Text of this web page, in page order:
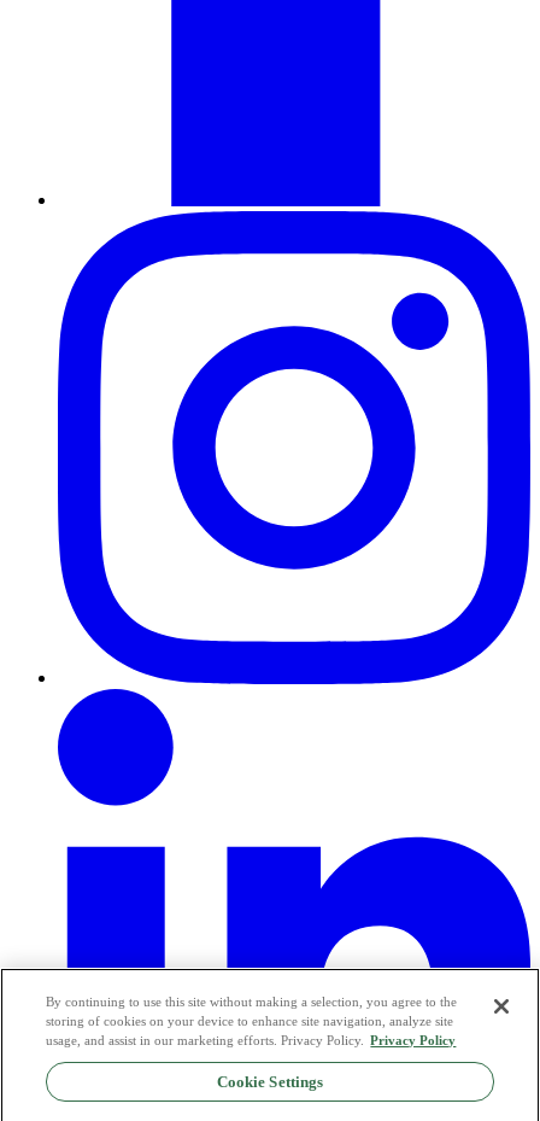
By continuing to use this site without making a selection, you agree to the
storing of cookies on your device to enhance site navigation, analyze site
usage, and assist in our marketing efforts. Privacy Policy.
Privacy Policy
Cookie Settings